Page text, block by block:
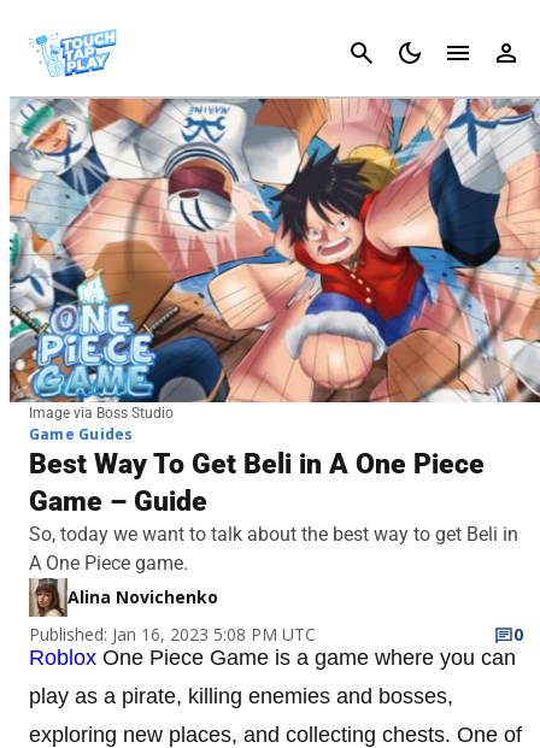
Cancel
Image via Boss Studio
Game Guides
Best Way To Get Beli in A One Piece
Game – Guide
So, today we want to talk about the best way to get Beli in
A One Piece game.
Alina Novichenko
Published: Jan 16, 2023 5:08 PM UTC
0
Roblox One Piece Game is a game where you can
play as a pirate, killing enemies and bosses,
exploring new places, and collecting chests. One of